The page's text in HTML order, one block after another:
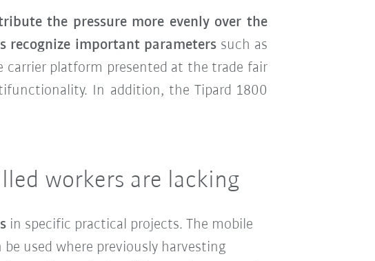
the pressure more evenly over the
recognize important parameterssuch as
carrier platform presented at the trade fair
In addition, the Tipard 1800
workers are lacking
in specific practical projects. The mobile
used where previously harvesting